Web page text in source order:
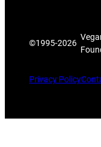
©1995-2026
Privacy Policy